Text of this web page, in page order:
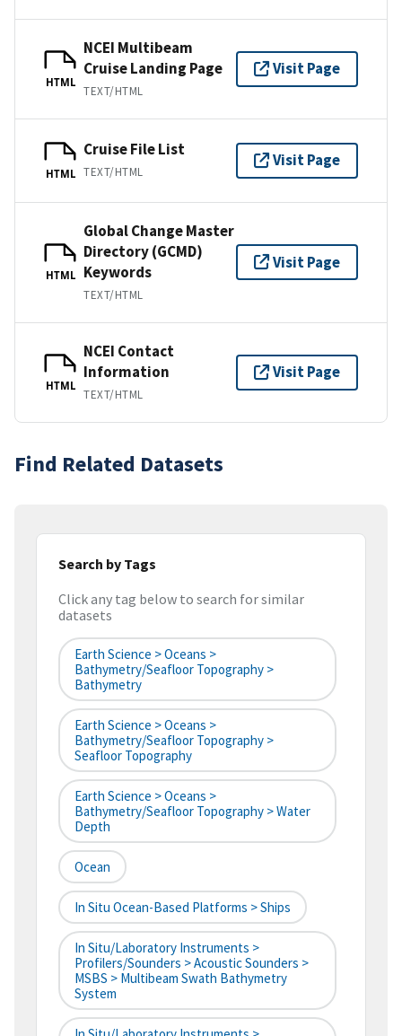
HTML
NCEI Multibeam
Cruise Landing Page
TEXT/HTML
Visit Page
HTML
Cruise File List
TEXT/HTML
Visit Page
HTML
Global Change Master
Directory (GCMD)
Keywords
TEXT/HTML
Visit Page
HTML
NCEI Contact
Information
TEXT/HTML
Visit Page
Find Related Datasets
Search by Tags
Click any tag below to search for similar
datasets
Earth Science > Oceans >
Bathymetry/Seafloor Topography >
Bathymetry
Earth Science > Oceans >
Bathymetry/Seafloor Topography >
Seafloor Topography
Earth Science > Oceans >
Bathymetry/Seafloor Topography > Water
Depth
Ocean
In Situ Ocean-Based Platforms > Ships
In Situ/Laboratory Instruments >
Profilers/Sounders > Acoustic Sounders >
MSBS > Multibeam Swath Bathymetry
System